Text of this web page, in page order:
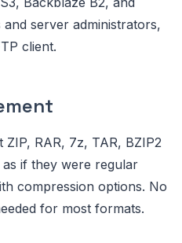
server administrators,
client.
RAR, 7z, TAR, BZIP2
if they were regular
compression options. No
for most formats.